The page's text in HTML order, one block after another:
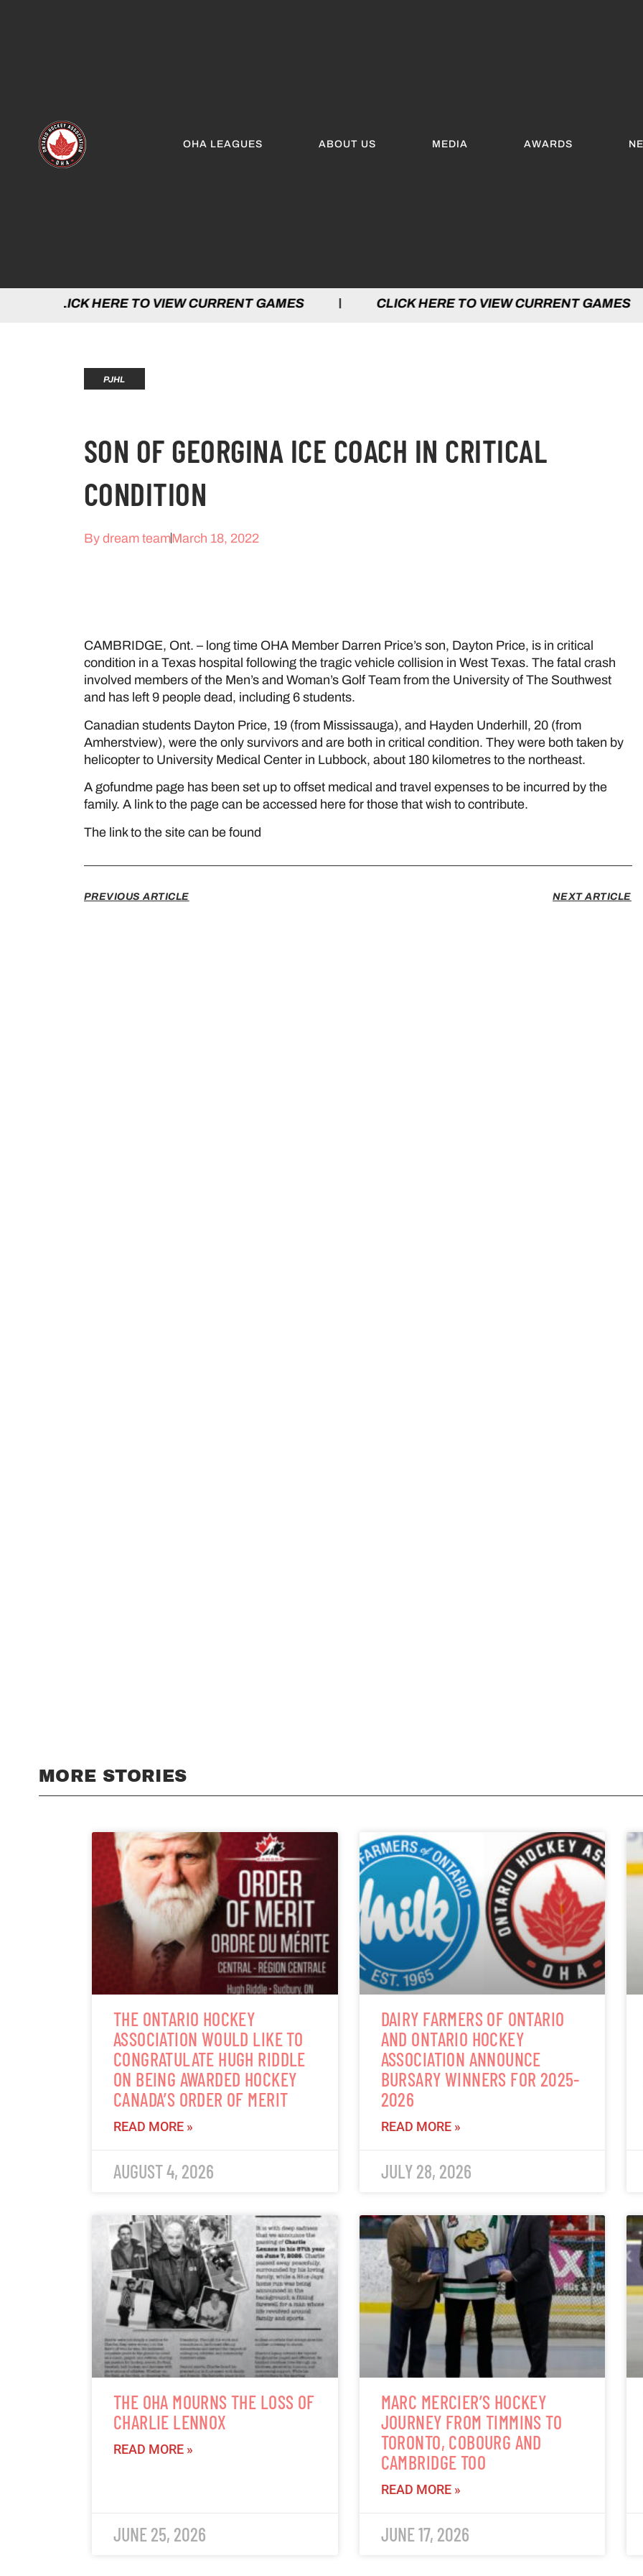
OHA LEAGUES ABOUT US MEDIA AWARDS
HERE TO VIEW CURRENT GAMES | CLICK HERE TO VIEW CURRENT GAMES
PJHL
SON OF GEORGINA ICE COACH IN CRITICAL
CONDITION
Bydream teamMarch 18, 2022
CAMBRIDGE, Ont. – long time OHA Member Darren Price’s son, Dayton Price, is in critical
condition in a Texas hospital following the tragic vehicle collision in West Texas. The fatal crash
involved members of the Men’s and Woman’s Golf Team from the University of The Southwest
and has left 9 people dead, including 6 students.
Canadian students Dayton Price, 19 (from Mississauga), and Hayden Underhill, 20 (from
Amherstview), were the only survivors and are both in critical condition. They were both taken by
helicopter to University Medical Center in Lubbock, about 180 kilometres to the northeast.
A gofundme page has been set up to offset medical and travel expenses to be incurred by the
family. A link to the page can be accessed here for those that wish to contribute.
The link to the site can be found
PREVIOUS ARTICLE NEXT ARTICLE
MORE STORIES
THE ONTARIO HOCKEY
ASSOCIATION WOULD LIKE TO
CONGRATULATE HUGH RIDDLE
ON BEING AWARDED HOCKEY
CANADA’S ORDER OF MERIT
READ MORE »
AUGUST 4, 2026
DAIRY FARMERS OF ONTARIO
AND ONTARIO HOCKEY
ASSOCIATION ANNOUNCE
BURSARY WINNERS FOR 2025-
2026
READ MORE »
JULY 28, 2026
THE OHA MOURNS THE LOSS OF
CHARLIE LENNOX
READ MORE »
JUNE 25, 2026
MARC MERCIER’S HOCKEY
JOURNEY FROM TIMMINS TO
TORONTO, COBOURG AND
CAMBRIDGE TOO
READ MORE »
JUNE 17, 2026